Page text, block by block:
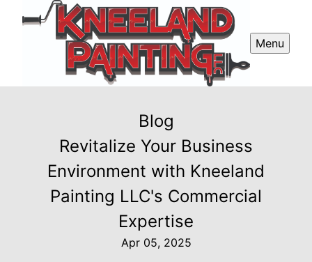
Menu
Blog
Revitalize Your Business
Environment with Kneeland
Painting LLC's Commercial
Expertise
Apr 05, 2025